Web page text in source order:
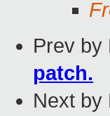
Prev by
patch.
Next by